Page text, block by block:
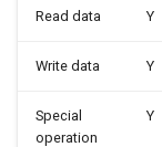
Read data Y
Write data Y
Special
operation
Y